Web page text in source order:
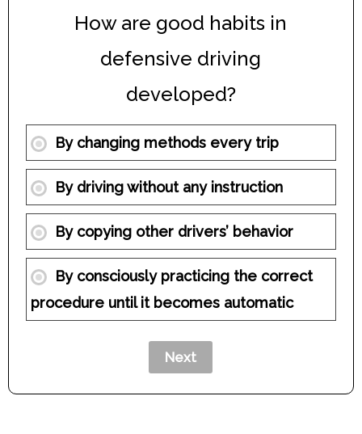
How are good habits in
defensive driving
developed?
By changing methods every trip
By driving without any instruction
By copying other drivers’ behavior
By consciously practicing the correct
procedure until it becomes automatic